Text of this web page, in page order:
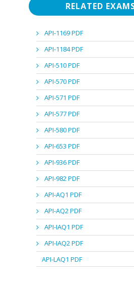
RELATED
API-1169 PDF
API-1184 PDF
API-510 PDF
API-570 PDF
API-571 PDF
API-577 PDF
API-580 PDF
API-653 PDF
API-936 PDF
API-982 PDF
API-AQ1 PDF
API-AQ2 PDF
API-IAQ1 PDF
API-IAQ2 PDF
API-LAQ1 PDF